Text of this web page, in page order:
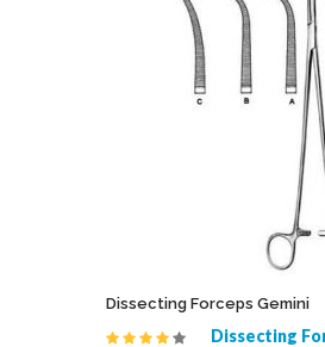
Dissecting Forceps Gemini
Dissecting